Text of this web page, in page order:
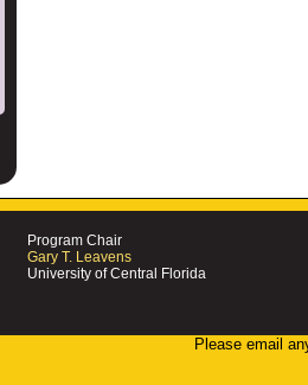
Program Chair
Gary T. Leavens
University of Central Florida
Please email